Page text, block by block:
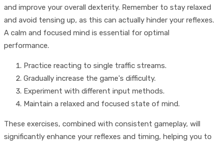
and improve your overall dexterity. Remember to stay relaxed
and avoid tensing up, as this can actually hinder your reflexes.
A calm and focused mind is essential for optimal
performance.
Practice reacting to single traffic streams.
Gradually increase the game's difficulty.
Experiment with different input methods.
Maintain a relaxed and focused state of mind.
These exercises, combined with consistent gameplay, will
significantly enhance your reflexes and timing, helping you to